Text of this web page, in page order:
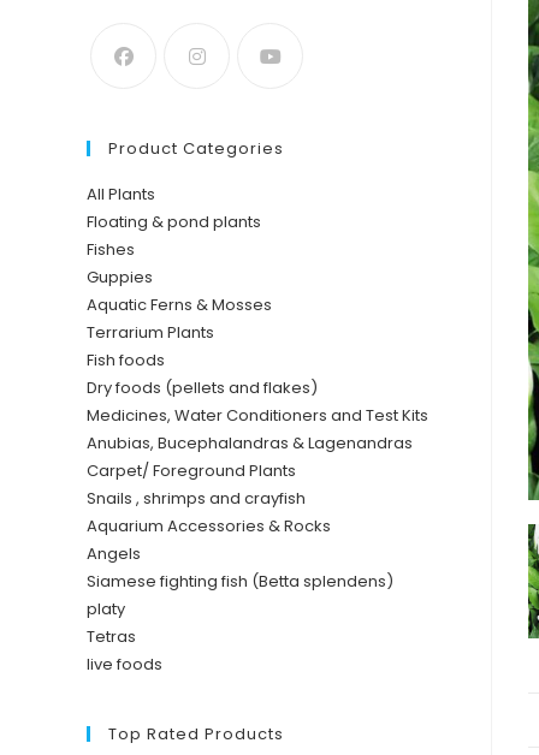
Product Categories
All Plants
Floating & pond plants
Fishes
Guppies
Aquatic Ferns & Mosses
Terrarium Plants
Fish foods
Dry foods (pellets and flakes)
Medicines, Water Conditioners and Test Kits
Anubias, Bucephalandras & Lagenandras
Carpet/ Foreground Plants
Snails , shrimps and crayfish
Aquarium Accessories & Rocks
Angels
Siamese fighting fish (Betta splendens)
platy
Tetras
live foods
Top Rated Products